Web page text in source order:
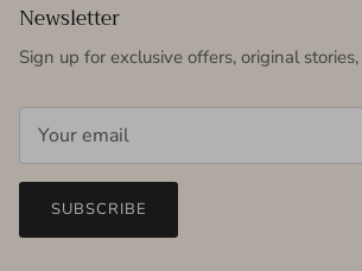
Newsletter
Sign up for exclusive offers, original
SUBSCRIBE